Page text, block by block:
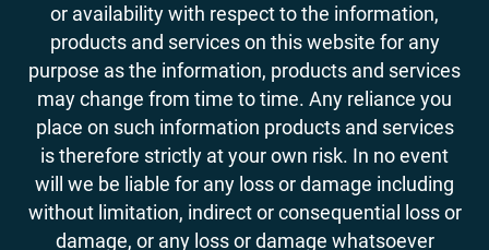
or availability with respect to the information,
products and services on this website for any
purpose as the information, products and services
may change from time to time. Any reliance you
place on such information products and services
is therefore strictly at your own risk. In no event
will we be liable for any loss or damage including
without limitation, indirect or consequential loss or
damage, or any loss or damage whatsoever